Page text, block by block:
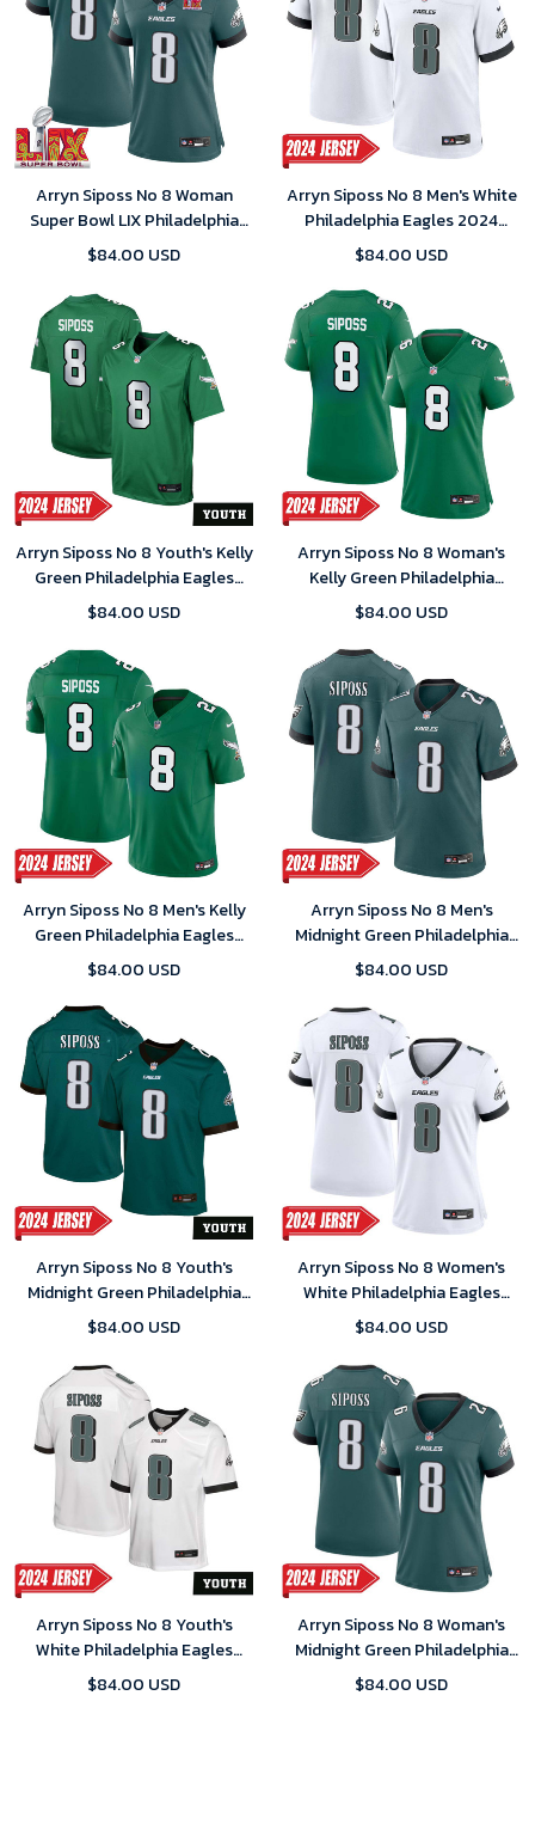
Arryn Siposs No 8 Woman
Super Bowl LIX Philadelphia
Eagles Home Game 2025
$84.00 USD
Arryn Siposs No 8 Men's White
Philadelphia Eagles 2024
Game Jersey
$84.00 USD
Arryn Siposs No 8 Youth's Kelly
Green Philadelphia Eagles
Alternate Vapor F.U.S.E.
$84.00 USD
Arryn Siposs No 8 Woman's
Kelly Green Philadelphia
Eagles Alternate Vapor F.U.S.E.
$84.00 USD
Arryn Siposs No 8 Men's Kelly
Green Philadelphia Eagles
Alternate Vapor F.U.S.E.
$84.00 USD
Arryn Siposs No 8 Men's
Midnight Green Philadelphia
Eagles Player 2024 Game
$84.00 USD
Arryn Siposs No 8 Youth's
Midnight Green Philadelphia
Eagles Player 2024 Game
$84.00 USD
Arryn Siposs No 8 Women's
White Philadelphia Eagles
2024 Game Jersey
$84.00 USD
Arryn Siposs No 8 Youth's
White Philadelphia Eagles
2024 Game Jersey
$84.00 USD
Arryn Siposs No 8 Woman's
Midnight Green Philadelphia
Eagles Player 2024 Game
$84.00 USD